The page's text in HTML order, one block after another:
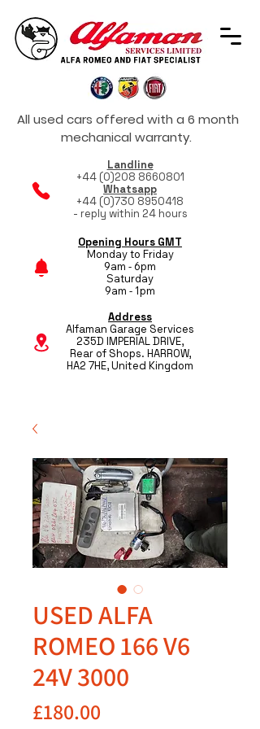
All used cars offered with a 6 month
mechanical warranty.
Landline
+44 (0)208 8660801
Whatsapp
+44 (0)730 8950418
- reply within 24 hours
Opening Hours GMT
Monday to Friday
9am - 6pm
Saturday
9am - 1pm
Address
Alfaman Garage Services
235D IMPERIAL DRIVE,
Rear of Shops. HARROW,
HA2 7HE, United Kingdom
USED ALFA
ROMEO 166 V6
24V 3000
£180.00